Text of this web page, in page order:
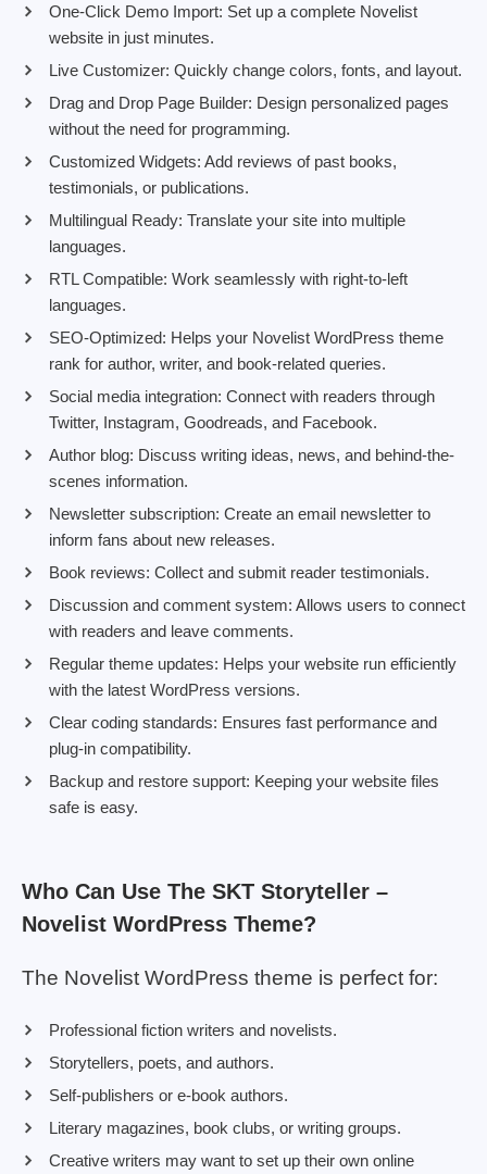
One-Click Demo Import: Set up a complete Novelist
website in just minutes.
Live Customizer: Quickly change colors, fonts, and layout.
Drag and Drop Page Builder: Design personalized pages
without the need for programming.
Customized Widgets: Add reviews of past books,
testimonials, or publications.
Multilingual Ready: Translate your site into multiple
languages.
RTL Compatible: Work seamlessly with right-to-left
languages.
SEO-Optimized: Helps your Novelist WordPress theme
rank for author, writer, and book-related queries.
Social media integration: Connect with readers through
Twitter, Instagram, Goodreads, and Facebook.
Author blog: Discuss writing ideas, news, and behind-the-
scenes information.
Newsletter subscription: Create an email newsletter to
inform fans about new releases.
Book reviews: Collect and submit reader testimonials.
Discussion and comment system: Allows users to connect
with readers and leave comments.
Regular theme updates: Helps your website run efficiently
with the latest WordPress versions.
Clear coding standards: Ensures fast performance and
plug-in compatibility.
Backup and restore support: Keeping your website files
safe is easy.
Who Can Use The SKT Storyteller –
Novelist WordPress Theme?
The Novelist WordPress theme is perfect for:
Professional fiction writers and novelists.
Storytellers, poets, and authors.
Self-publishers or e-book authors.
Literary magazines, book clubs, or writing groups.
Creative writers may want to set up their own online